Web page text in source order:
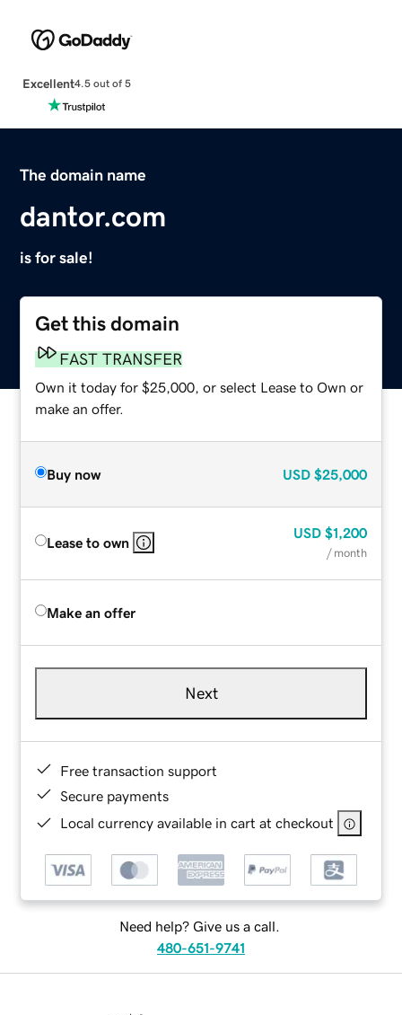
Excellent4.5 out of 5
The domain name
dantor.com
is for sale!
Get this domain
FAST TRANSFER
Own it today for $25,000, or select Lease to Own or
make an offer.
Buy now USD $25,000
Lease to own
USD $1,200
/ month
Make an offer
Next
Free transaction support
Secure payments
Local currency available in cart at checkout
Need help? Give us a call.
480-651-9741